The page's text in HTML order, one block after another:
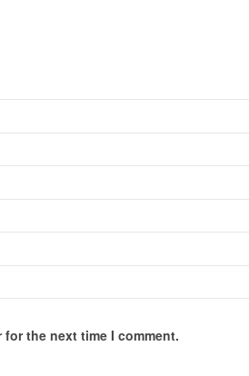
the next time I comment.